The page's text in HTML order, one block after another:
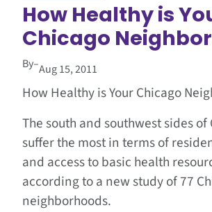
How Healthy is
Chicago
By–Aug 15, 2011
How Healthy is Your Chicago
The south and southwest sides of
suffer the most in terms of
and access to basic health
according to a new study of 77
neighborhoods.